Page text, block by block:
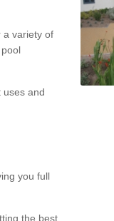
a variety of
uses and
you full
the best